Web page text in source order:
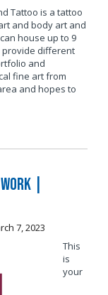
Tattoo is a tattoo
and body art and
house up to 9
provide different
and
fine art from
and hopes to
|
7, 2023
This
is
your